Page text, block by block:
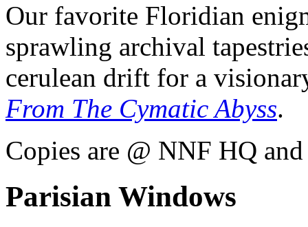
Our favorite Floridian
sprawling archival
cerulean drift for a
From The Cymatic Abyss.
Copies are @ NNF HQ
Parisian Windows